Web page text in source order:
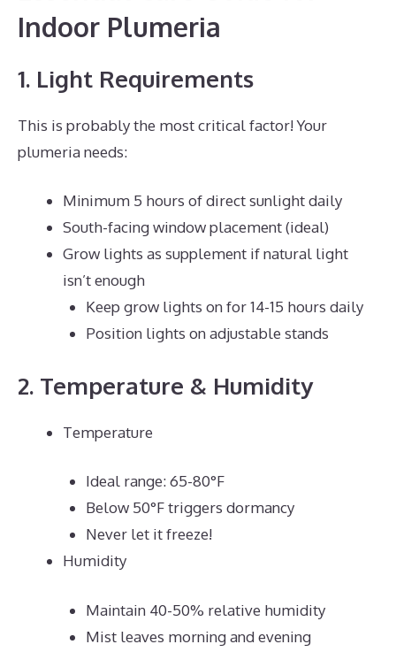
Indoor Plumeria
1. Light Requirements
This is probably the most critical factor! Your
plumeria needs:
Minimum 5 hours of direct sunlight daily
South-facing window placement (ideal)
Grow lights as supplement if natural light
isn’t enough
Keep grow lights on for 14-15 hours daily
Position lights on adjustable stands
2. Temperature & Humidity
Temperature
Ideal range: 65-80°F
Below 50°F triggers dormancy
Never let it freeze!
Humidity
Maintain 40-50% relative humidity
Mist leaves morning and evening